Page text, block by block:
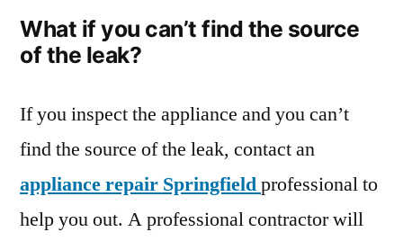
What if you can’t find the source
of the leak?
If you inspect the appliance and you can’t
find the source of the leak, contact an
appliance repair Springfieldprofessional to
help you out. A professional contractor will